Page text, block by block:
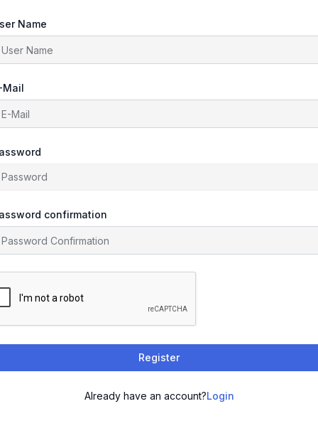
Name
Mail
confirmation
Register
Already have an account?Login